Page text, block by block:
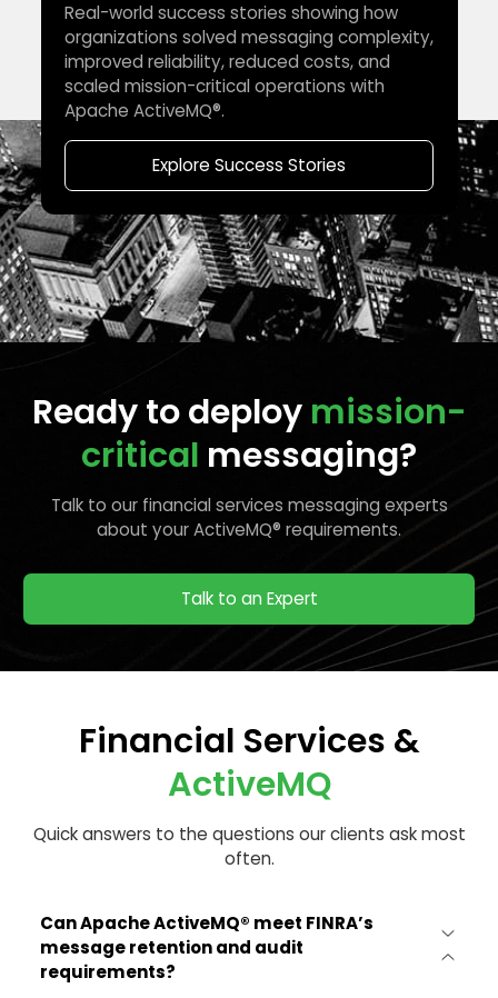
Real-world success stories showing how
organizations solved messaging complexity,
improved reliability, reduced costs, and
scaled mission-critical operations with
Apache ActiveMQ®.
Explore Success Stories
Ready to deploy mission-
critical messaging?
Talk to our financial services messaging experts
about your ActiveMQ® requirements.
Talk to an Expert
Financial Services &
ActiveMQ
Quick answers to the questions our clients ask most
often.
Can Apache ActiveMQ® meet FINRA’s
message retention and audit
requirements?